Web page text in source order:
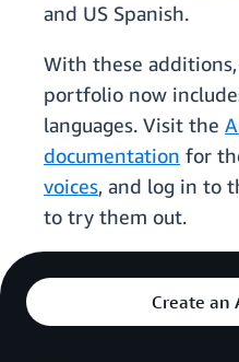
and US Spanish.
With these
portfolio now
languages. Visit the
documentation for
voices, and log in to
to try them out.
Create an